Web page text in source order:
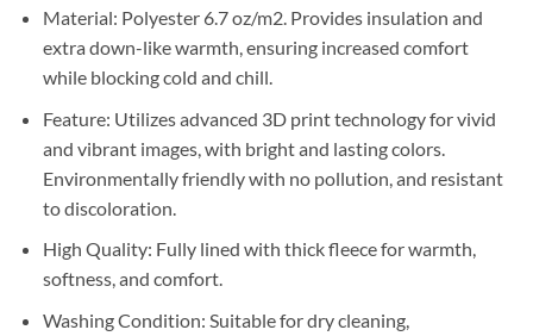
Material: Polyester 6.7 oz/m2. Provides insulation and
extra down-like warmth, ensuring increased comfort
while blocking cold and chill.
Feature: Utilizes advanced 3D print technology for vivid
and vibrant images, with bright and lasting colors.
Environmentally friendly with no pollution, and resistant
to discoloration.
High Quality: Fully lined with thick fleece for warmth,
softness, and comfort.
Washing Condition: Suitable for dry cleaning,